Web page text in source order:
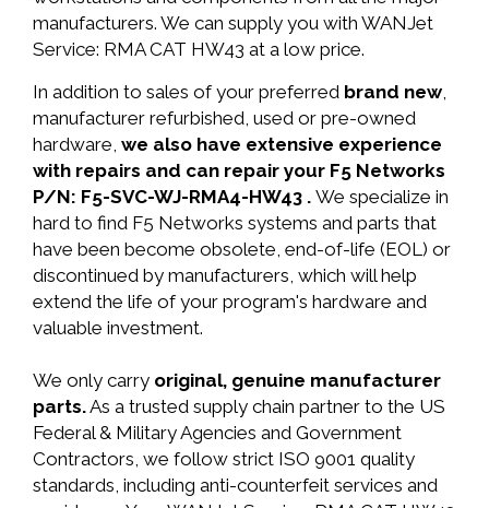
manufacturers. We can supply you with WANJet
Service: RMA CAT HW43 at a low price.
In addition to sales of your preferred brand new,
manufacturer refurbished, used or pre-owned
hardware, we also have extensive experience
with repairs and can repair your F5 Networks
P/N: F5-SVC-WJ-RMA4-HW43 . We specialize in
hard to find F5 Networks systems and parts that
have been become obsolete, end-of-life (EOL) or
discontinued by manufacturers, which will help
extend the life of your program's hardware and
valuable investment.
We only carry original, genuine manufacturer
parts.As a trusted supply chain partner to the US
Federal & Military Agencies and Government
Contractors, we follow strict ISO 9001 quality
standards, including anti-counterfeit services and